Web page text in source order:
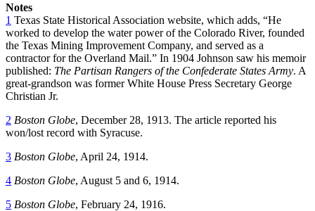
Notes
1 Texas State Historical Association website, which adds, “He
worked to develop the water power of the Colorado River, founded
the Texas Mining Improvement Company, and served as a
contractor for the Overland Mail.” In 1904 Johnson saw his memoir
published: The Partisan Rangers of the Confederate States Army. A
great-grandson was former White House Press Secretary George
Christian Jr.
2 Boston Globe, December 28, 1913. The article reported his
won/lost record with Syracuse.
3 Boston Globe, April 24, 1914.
4 Boston Globe, August 5 and 6, 1914.
5 Boston Globe, February 24, 1916.